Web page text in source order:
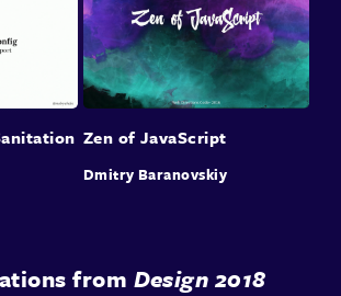
Zen of JavaScript
Dmitry Baranovskiy
from Design 2018